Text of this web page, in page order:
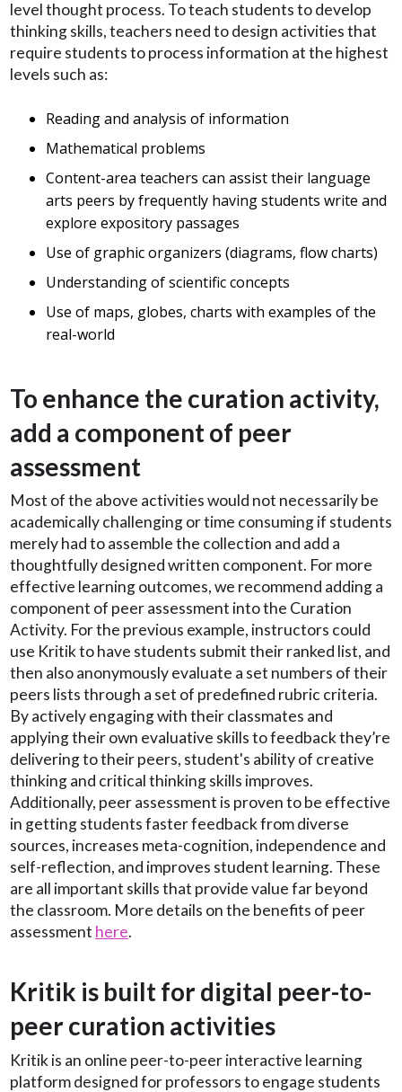
level thought process. To teach students to develop
thinking skills, teachers need to design activities that
require students to process information at the highest
levels such as:
Reading and analysis of information
Mathematical problems
Content-area teachers can assist their language
arts peers by frequently having students write and
explore expository passages
Use of graphic organizers (diagrams, flow charts)
Understanding of scientific concepts
Use of maps, globes, charts with examples of the
real-world
To enhance the curation activity,
add a component of peer
assessment
Most of the above activities would not necessarily be
academically challenging or time consuming if students
merely had to assemble the collection and add a
thoughtfully designed written component. For more
effective learning outcomes, we recommend adding a
component of peer assessment into the Curation
Activity. For the previous example, instructors could
use Kritik to have students submit their ranked list, and
then also anonymously evaluate a set numbers of their
peers lists through a set of predefined rubric criteria.
By actively engaging with their classmates and
applying their own evaluative skills to feedback they’re
delivering to their peers, student's ability of creative
thinking and critical thinking skills improves.
Additionally, peer assessment is proven to be effective
in getting students faster feedback from diverse
sources, increases meta-cognition, independence and
self-reflection, and improves student learning. These
are all important skills that provide value far beyond
the classroom. More details on the benefits of peer
assessment here.
Kritik is built for digital peer-to-
peer curation activities
Kritik is an online peer-to-peer interactive learning
platform designed for professors to engage students